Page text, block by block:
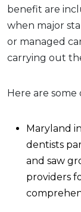
benefit are
when major
or managed
carrying out
Here are
Maryland
dentists
and saw
providers